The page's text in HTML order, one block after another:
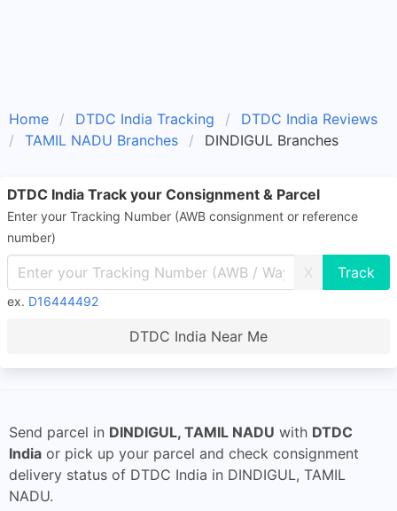
Home DTDC India Tracking
DTDC India Reviews
TAMIL NADU Branches
DINDIGUL Branches
DTDC India Track your Consignment & Parcel
Enter your Tracking Number (AWB consignment or reference
number)
X
ex. D16444492
DTDC India Near Me
Send parcel in DINDIGUL, TAMIL NADU with DTDC
India or pick up your parcel and check consignment
delivery status of DTDC India in DINDIGUL, TAMIL
NADU.